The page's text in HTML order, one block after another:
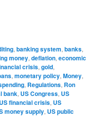
,banking system,banks,
money,deflation,economic
crisis,gold,
,monetary policy,Money,
, Regulations, Ron
bank, US Congress, US
US financial crisis, US
money supply, US public